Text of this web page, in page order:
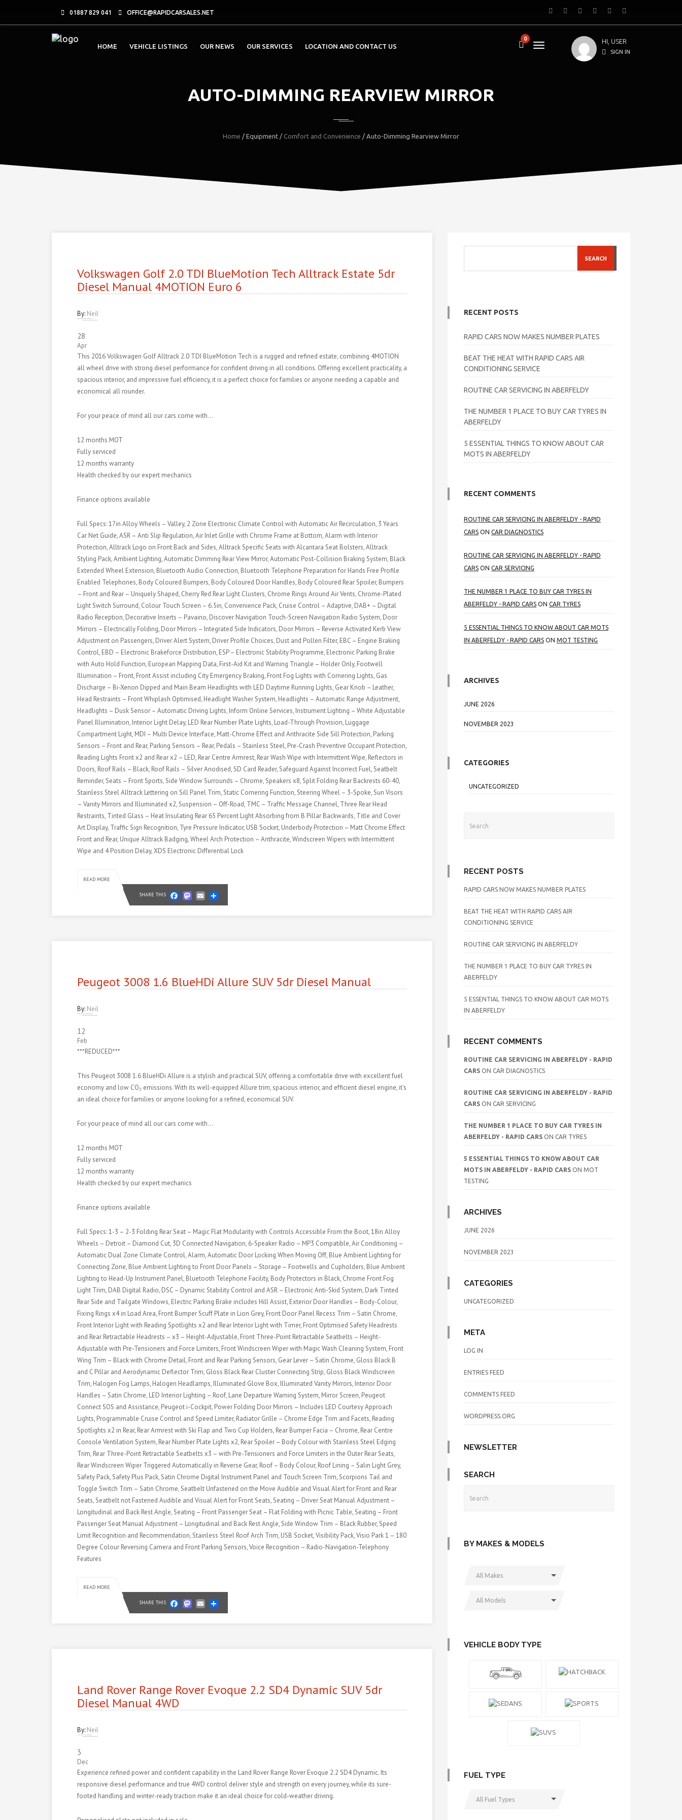
01887 829 041 OFFICE@RAPIDCARSALES.NET
HI, USER
SIGN IN
0
HOME VEHICLE LISTINGS OUR NEWS OUR SERVICES LOCATION AND CONTACT US
AUTO-DIMMING REARVIEW MIRROR
Home / Equipment / Comfort and Convenience / Auto-Dimming Rearview Mirror
Volkswagen Golf 2.0 TDI BlueMotion Tech Alltrack Estate 5dr
Diesel Manual 4MOTION Euro 6
By: Neil
28
Apr
This 2016 Volkswagen Golf Alltrack 2.0 TDI BlueMotion Tech is a rugged and refined estate, combining 4MOTION
all wheel drive with strong diesel performance for confident driving in all conditions. Offering excellent practicality, a
spacious interior, and impressive fuel efficiency, it is a perfect choice for families or anyone needing a capable and
economical all rounder.
For your peace of mind all our cars come with…
12 months MOT
Fully serviced
12 months warranty
Health checked by our expert mechanics
Finance options available
Full Specs: 17in Alloy Wheels – Valley, 2 Zone Electronic Climate Control with Automatic Air Recirculation, 3 Years
Car Net Guide, ASR – Anti Slip Regulation, Air Inlet Grille with Chrome Frame at Bottom, Alarm with Interior
Protection, Alltrack Logo on Front Back and Sides, Alltrack Specific Seats with Alcantara Seat Bolsters, Alltrack
Styling Pack, Ambient Lighting, Automatic Dimming Rear View Mirror, Automatic Post-Collision Braking System, Black
Extended Wheel Extension, Bluetooth Audio Connection, Bluetooth Telephone Preparation for Hands Free Profile
Enabled Telephones, Body Coloured Bumpers, Body Coloured Door Handles, Body Coloured Rear Spoiler, Bumpers
– Front and Rear – Uniquely Shaped, Cherry Red Rear Light Clusters, Chrome Rings Around Air Vents, Chrome-Plated
Light Switch Surround, Colour Touch Screen – 6.5in, Convenience Pack, Cruise Control – Adaptive, DAB+ – Digital
Radio Reception, Decorative Inserts – Pavaino, Discover Navigation Touch-Screen Navigation Radio System, Door
Mirrors – Electrically Folding, Door Mirrors – Integrated Side Indicators, Door Mirrors – Reverse Activated Kerb View
Adjustment on Passengers, Driver Alert System, Driver Profile Choices, Dust and Pollen Filter, EBC – Engine Braking
Control, EBD – Electronic Brakeforce Distribution, ESP – Electronic Stability Programme, Electronic Parking Brake
with Auto Hold Function, European Mapping Data, First-Aid Kit and Warning Triangle – Holder Only, Footwell
Illumination – Front, Front Assist including City Emergency Braking, Front Fog Lights with Cornering Lights, Gas
Discharge – Bi-Xenon Dipped and Main Beam Headlights with LED Daytime Running Lights, Gear Knob – Leather,
Head Restraints – Front Whiplash Optimised, Headlight Washer System, Headlights – Automatic Range Adjustment,
Headlights – Dusk Sensor – Automatic Driving Lights, Inform Online Services, Instrument Lighting – White Adjustable
Panel Illumination, Interior Light Delay, LED Rear Number Plate Lights, Load-Through Provision, Luggage
Compartment Light, MDI – Multi Device Interface, Matt-Chrome Effect and Anthracite Side Sill Protection, Parking
Sensors – Front and Rear, Parking Sensors – Rear, Pedals – Stainless Steel, Pre-Crash Preventive Occupant Protection,
Reading Lights Front x2 and Rear x2 – LED, Rear Centre Armrest, Rear Wash Wipe with Intermittent Wipe, Reflectors in
Doors, Roof Rails – Black, Roof Rails – Silver Anodised, SD Card Reader, Safeguard Against Incorrect Fuel, Seatbelt
Reminder, Seats – Front Sports, Side Window Surrounds – Chrome, Speakers x8, Split Folding Rear Backrests 60-40,
Stainless Steel Alltrack Lettering on Sill Panel Trim, Static Cornering Function, Steering Wheel – 3-Spoke, Sun Visors
– Vanity Mirrors and Illuminated x2, Suspension – Off-Road, TMC – Traffic Message Channel, Three Rear Head
Restraints, Tinted Glass – Heat Insulating Rear 65 Percent Light Absorbing from B Pillar Backwards, Title and Cover
Art Display, Traffic Sign Recognition, Tyre Pressure Indicator, USB Socket, Underbody Protection – Matt Chrome Effect
Front and Rear, Unique Alltrack Badging, Wheel Arch Protection – Anthracite, Windscreen Wipers with Intermittent
Wipe and 4 Position Delay, XDS Electronic Differential Lock
READ MORE
SHARE THIS Facebook
Mastodon
Email
Peugeot 3008 1.6 BlueHDi Allure SUV 5dr Diesel Manual
By: Neil
12
Feb
***REDUCED***
This Peugeot 3008 1.6 BlueHDi Allure is a stylish and practical SUV, offering a comfortable drive with excellent fuel
economy and low CO₂ emissions. With its well-equipped Allure trim, spacious interior, and efficient diesel engine, it’s
an ideal choice for families or anyone looking for a refined, economical SUV.
For your peace of mind all our cars come with…
12 months MOT
Fully serviced
12 months warranty
Health checked by our expert mechanics
Finance options available
Full Specs: 1-3 – 2-3 Folding Rear Seat – Magic Flat Modularity with Controls Accessible From the Boot, 18in Alloy
Wheels – Detroit – Diamond Cut, 3D Connected Navigation, 6-Speaker Radio – MP3 Compatible, Air Conditioning –
Automatic Dual Zone Climate Control, Alarm, Automatic Door Locking When Moving Off, Blue Ambient Lighting for
Connecting Zone, Blue Ambient Lighting to Front Door Panels – Storage – Footwells and Cupholders, Blue Ambient
Lighting to Head-Up Instrument Panel, Bluetooth Telephone Facility, Body Protectors in Black, Chrome Front Fog
Light Trim, DAB Digital Radio, DSC – Dynamic Stability Control and ASR – Electronic Anti-Skid System, Dark Tinted
Rear Side and Tailgate Windows, Electric Parking Brake includes Hill Assist, Exterior Door Handles – Body-Colour,
Fixing Rings x4 in Load Area, Front Bumper Scuff Plate in Lion Grey, Front Door Panel Recess Trim – Satin Chrome,
Front Interior Light with Reading Spotlights x2 and Rear Interior Light with Timer, Front Optimised Safety Headrests
and Rear Retractable Headrests – x3 – Height-Adjustable, Front Three-Point Retractable Seatbelts – Height-
Adjustable with Pre-Tensioners and Force Limiters, Front Windscreen Wiper with Magic Wash Cleaning System, Front
Wing Trim – Black with Chrome Detail, Front and Rear Parking Sensors, Gear Lever – Satin Chrome, Gloss Black B
and C Pillar and Aerodynamic Deflector Trim, Gloss Black Rear Cluster Connecting Strip, Gloss Black Windscreen
Trim, Halogen Fog Lamps, Halogen Headlamps, Illuminated Glove Box, Illuminated Vanity Mirrors, Interior Door
Handles – Satin Chrome, LED Interior Lighting – Roof, Lane Departure Warning System, Mirror Screen, Peugeot
Connect SOS and Assistance, Peugeot i-Cockpit, Power Folding Door Mirrors – Includes LED Courtesy Approach
Lights, Programmable Cruise Control and Speed Limiter, Radiator Grille – Chrome Edge Trim and Facets, Reading
Spotlights x2 in Rear, Rear Armrest with Ski Flap and Two Cup Holders, Rear Bumper Facia – Chrome, Rear Centre
Console Ventilation System, Rear Number Plate Lights x2, Rear Spoiler – Body Colour with Stainless Steel Edging
Trim, Rear Three-Point Retractable Seatbelts x3 – with Pre-Tensioners and Force Limiters in the Outer Rear Seats,
Rear Windscreen Wiper Triggered Automatically in Reverse Gear, Roof – Body Colour, Roof Lining – Salin Light Grey,
Safety Pack, Safety Plus Pack, Satin Chrome Digital Instrument Panel and Touch Screen Trim, Scorpions Tail and
Toggle Switch Trim – Satin Chrome, Seatbelt Unfastened on the Move Audible and Visual Alert for Front and Rear
Seats, Seatbelt not Fastened Audible and Visual Alert for Front Seats, Seating – Driver Seat Manual Adjustment –
Longitudinal and Back Rest Angle, Seating – Front Passenger Seat – Flat Folding with Picnic Table, Seating – Front
Passenger Seat Manual Adjustment – Longitudinal and Back Rest Angle, Side Window Trim – Black Rubber, Speed
Limit Recognition and Recommendation, Stainless Steel Roof Arch Trim, USB Socket, Visibility Pack, Visio Park 1 – 180
Degree Colour Reversing Camera and Front Parking Sensors, Voice Recognition – Radio-Navigation-Telephony
Features
READ MORE
SHARE THIS Facebook
Mastodon
Email
Land Rover Range Rover Evoque 2.2 SD4 Dynamic SUV 5dr
Diesel Manual 4WD
By: Neil
3
Dec
Experience refined power and confident capability in the Land Rover Range Rover Evoque 2.2 SD4 Dynamic. Its
responsive diesel performance and true 4WD control deliver style and strength on every journey, while its sure-
footed handling and winter-ready traction make it an ideal choice for cold-weather driving.
SEARCH
RECENT POSTS
RAPID CARS NOW MAKES NUMBER PLATES
BEAT THE HEAT WITH RAPID CARS AIR
CONDITIONING SERVICE
ROUTINE CAR SERVICING IN ABERFELDY
THE NUMBER 1 PLACE TO BUY CAR TYRES IN
ABERFELDY
5 ESSENTIAL THINGS TO KNOW ABOUT CAR
MOTS IN ABERFELDY
RECENT COMMENTS
ROUTINE CAR SERVICING IN ABERFELDY - RAPID
CARS ON CAR DIAGNOSTICS
ROUTINE CAR SERVICING IN ABERFELDY - RAPID
CARS ON CAR SERVICING
THE NUMBER 1 PLACE TO BUY CAR TYRES IN
ABERFELDY - RAPID CARS ON CAR TYRES
5 ESSENTIAL THINGS TO KNOW ABOUT CAR MOTS
IN ABERFELDY - RAPID CARS ON MOT TESTING
ARCHIVES
JUNE 2026
NOVEMBER 2023
CATEGORIES
UNCATEGORIZED
RECENT POSTS
RAPID CARS NOW MAKES NUMBER PLATES
BEAT THE HEAT WITH RAPID CARS AIR
CONDITIONING SERVICE
ROUTINE CAR SERVICING IN ABERFELDY
THE NUMBER 1 PLACE TO BUY CAR TYRES IN
ABERFELDY
5 ESSENTIAL THINGS TO KNOW ABOUT CAR MOTS
IN ABERFELDY
RECENT COMMENTS
ROUTINE CAR SERVICING IN ABERFELDY - RAPID
CARS ON CAR DIAGNOSTICS
ROUTINE CAR SERVICING IN ABERFELDY - RAPID
CARS ON CAR SERVICING
THE NUMBER 1 PLACE TO BUY CAR TYRES IN
ABERFELDY - RAPID CARS ON CAR TYRES
5 ESSENTIAL THINGS TO KNOW ABOUT CAR
MOTS IN ABERFELDY - RAPID CARS ON MOT
TESTING
ARCHIVES
JUNE 2026
NOVEMBER 2023
CATEGORIES
UNCATEGORIZED
META
LOG IN
ENTRIES FEED
COMMENTS FEED
WORDPRESS.ORG
NEWSLETTER
SEARCH
BY MAKES & MODELS
All Makes
All Models
VEHICLE BODY TYPE
FUEL TYPE
All Fuel Types